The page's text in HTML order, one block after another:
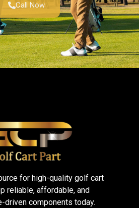
Call Now
for high-quality golf cart
reliable, affordable, and
driven components today.